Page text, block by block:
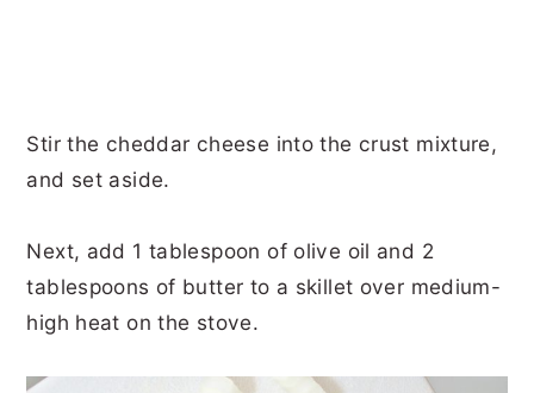
Stir the cheddar cheese into the crust mixture,
and set aside.
Next, add 1 tablespoon of olive oil and 2
tablespoons of butter to a skillet over medium-
high heat on the stove.